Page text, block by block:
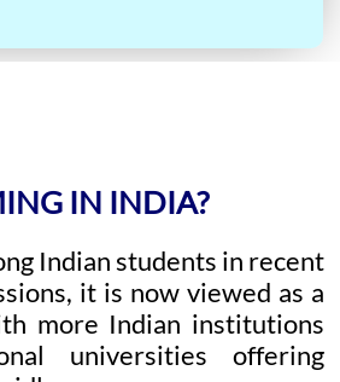
IN INDIA?
Indian students in recent
it is now viewed as a
more Indian institutions
universities offering